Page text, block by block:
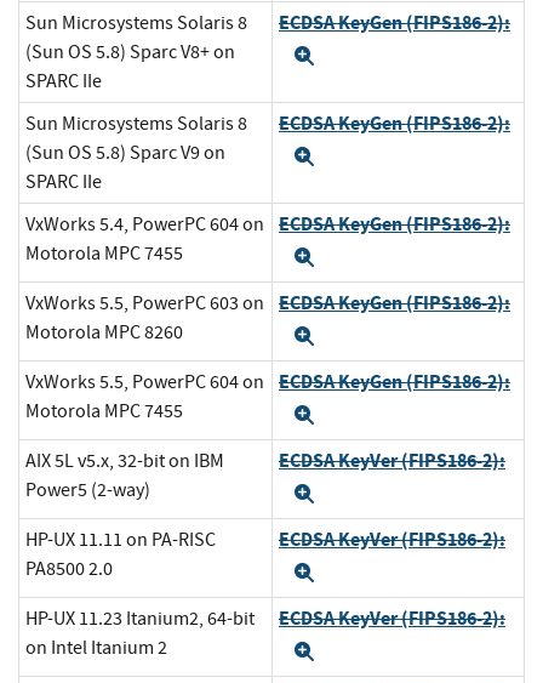
Sun Microsystems Solaris 8
(Sun OS 5.8) Sparc V8+ on
SPARC IIe
ECDSA KeyGen (FIPS186-2):
Sun Microsystems Solaris 8
(Sun OS 5.8) Sparc V9 on
SPARC IIe
ECDSA KeyGen (FIPS186-2):
VxWorks 5.4, PowerPC 604 on
Motorola MPC 7455
ECDSA KeyGen (FIPS186-2):
VxWorks 5.5, PowerPC 603 on
Motorola MPC 8260
ECDSA KeyGen (FIPS186-2):
VxWorks 5.5, PowerPC 604 on
Motorola MPC 7455
ECDSA KeyGen (FIPS186-2):
AIX 5L v5.x, 32-bit on IBM
Power5 (2-way)
ECDSA KeyVer (FIPS186-2):
HP-UX 11.11 on PA-RISC
PA8500 2.0
ECDSA KeyVer (FIPS186-2):
HP-UX 11.23 Itanium2, 64-bit
on Intel Itanium 2
ECDSA KeyVer (FIPS186-2):